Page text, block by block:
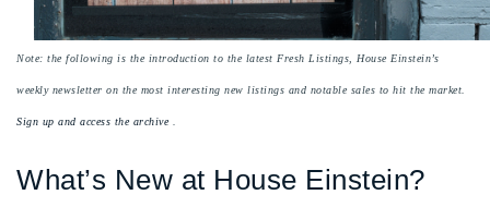
Success Stories
Resources
Contact Us
Note: the following is the introduction to the latest Fresh Listings, House Einstein’s
weekly newsletter on the most interesting new listings and notable sales to hit the market.
Sign up and access the archive
What’s New at House Einstein?